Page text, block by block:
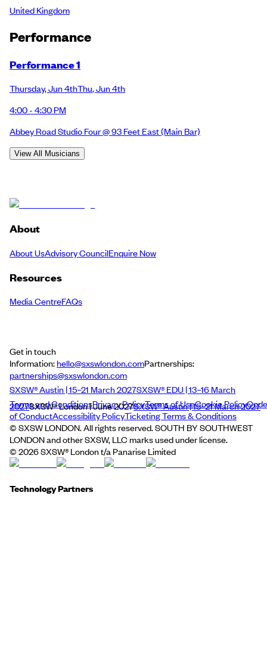
United Kingdom
Performance
Performance 1
Thursday,Jun 4thThu,Jun 4th
4:00 - 4:30 PM
Abbey Road Studio Four @ 93 Feet East(Main Bar)
View All Musicians
About
About UsAdvisory CouncilEnquire Now
Resources
Media CentreFAQs
Get in touch
Information:hello@sxswlondon.comPartnerships:
partnerships@sxswlondon.com
SXSW® Austin | 15–21 March 2027SXSW® EDU | 13–16 March
2027SXSW® London | June 2027SXSW® Austin | 15–21 March 2027
Terms and ConditionsPrivacy PolicyTerms of UseCookie PolicyCode
of ConductAccessibility PolicyTicketing Terms & Conditions
© SXSW LONDON. All rights reserved. SOUTH BY SOUTHWEST
LONDON and other SXSW, LLC marks used under license.
© 2026SXSW® London t/a Panarise Limited
Technology Partners